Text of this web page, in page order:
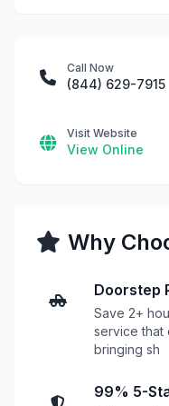
Call Now
(844) 629-7915
Visit Website
View Online
Why
Doorstep
Save 2+
service that
bringing sh
99% 5-